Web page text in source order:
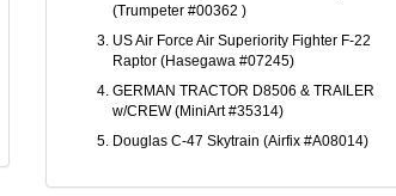
(Trumpeter #00362 )
US Air Force Air Superiority Fighter F-22
Raptor (Hasegawa #07245)
GERMAN TRACTOR D8506 & TRAILER
w/CREW (MiniArt #35314)
Douglas C-47 Skytrain (Airfix #A08014)